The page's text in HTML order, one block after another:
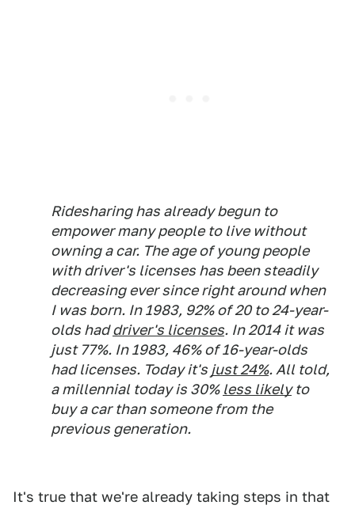
Ridesharing has already begun to
empower many people to live without
owning a car. The age of young people
with driver's licenses has been steadily
decreasing ever since right around when
I was born. In 1983, 92% of 20 to 24-year-
olds haddriver's licenses. In 2014 it was
just 77%. In 1983, 46% of 16-year-olds
had licenses. Today it's just 24%. All told,
a millennial today is 30% less likelyto
buy a car than someone from the
previous generation.
It's true that we're already taking steps in that